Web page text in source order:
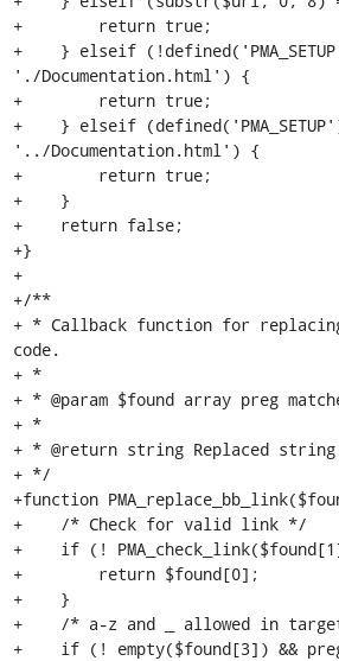
+        return true;
+    } elseif
'./Documentation.html') {
+        return true;
+    } elseif
'../Documentation.html') {
+        return true;
+    }
+    return false;
+}
+
+/**
+ * Callback function for
code.
+ *
+ * @param $found array preg
+ *
+ * @return string Replaced string
+ */
+function
+    /* Check for valid link */
+    if (!
+        return $found[0];
+    }
+    /* a-z and _ allowed in
+    if (! empty($found[3]) &&